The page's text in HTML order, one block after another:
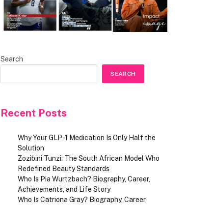
Search
SEARCH
Recent Posts
Why Your GLP-1 Medication Is Only Half the
Solution
Zozibini Tunzi: The South African Model Who
Redefined Beauty Standards
Who Is Pia Wurtzbach? Biography, Career,
Achievements, and Life Story
Who Is Catriona Gray? Biography, Career,